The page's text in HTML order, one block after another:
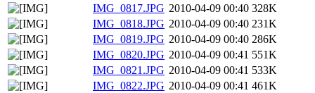
IMG_0817.JPG 2010-04-09 00:40 328K
IMG_0818.JPG 2010-04-09 00:40 231K
IMG_0819.JPG 2010-04-09 00:40 286K
IMG_0820.JPG 2010-04-09 00:41 551K
IMG_0821.JPG 2010-04-09 00:41 533K
IMG_0822.JPG 2010-04-09 00:41 461K